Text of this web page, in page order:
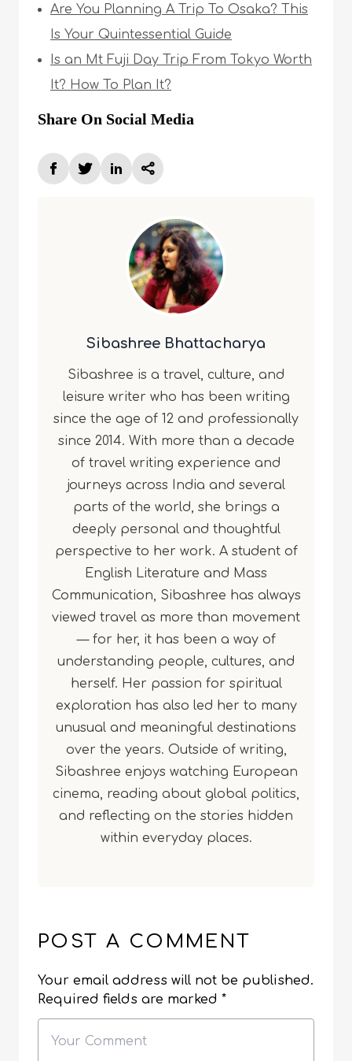
Are You Planning A Trip To Osaka? This
Is Your Quintessential Guide
Is an Mt Fuji Day Trip From Tokyo Worth
It? How To Plan It?
Share On Social Media
Sibashree Bhattacharya
Sibashree is a travel, culture, and
leisure writer who has been writing
since the age of 12 and professionally
since 2014. With more than a decade
of travel writing experience and
journeys across India and several
parts of the world, she brings a
deeply personal and thoughtful
perspective to her work. A student of
English Literature and Mass
Communication, Sibashree has always
viewed travel as more than movement
— for her, it has been a way of
understanding people, cultures, and
herself. Her passion for spiritual
exploration has also led her to many
unusual and meaningful destinations
over the years. Outside of writing,
Sibashree enjoys watching European
cinema, reading about global politics,
and reflecting on the stories hidden
within everyday places.
POST A COMMENT
Your email address will not be published.
Required fields are marked *